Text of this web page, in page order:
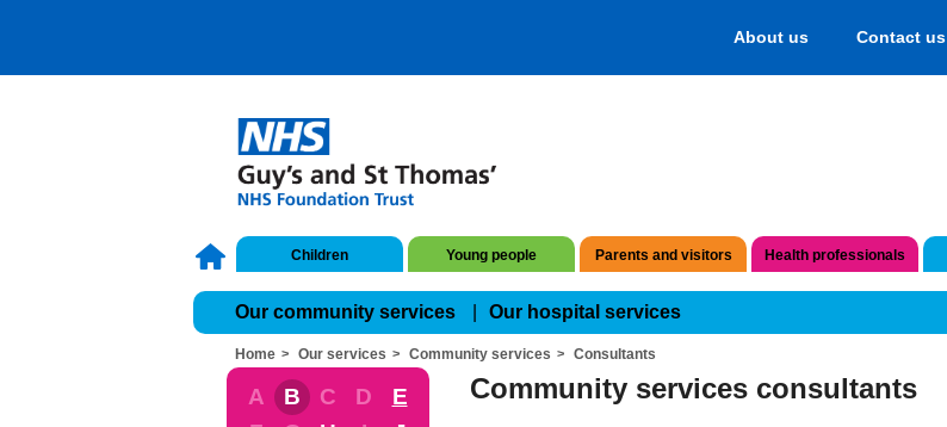
About us Contact us
Children Young people Parents and visitors Health professionals
Our community services Our hospital services
Home Our services Community services Consultants
A B C D
E
Community services consultants